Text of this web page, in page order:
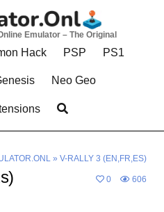
Emulator – The Original
Hack PSP PS1
Neo Geo
» V-RALLY 3 (EN,FR,ES)
0 606